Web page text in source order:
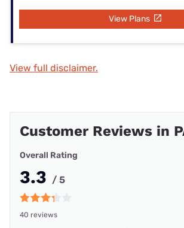
View Plans
View full disclaimer.
Customer Reviews in
Overall Rating
3.3 / 5
40 reviews